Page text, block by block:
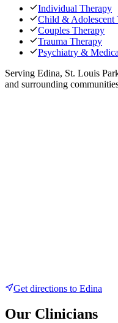
Individual Therapy
Child & Adolescent
Couples Therapy
Trauma Therapy
Psychiatry &
Serving Edina, St. Louis
and surrounding
Get directions to Edina
Our Clinicians